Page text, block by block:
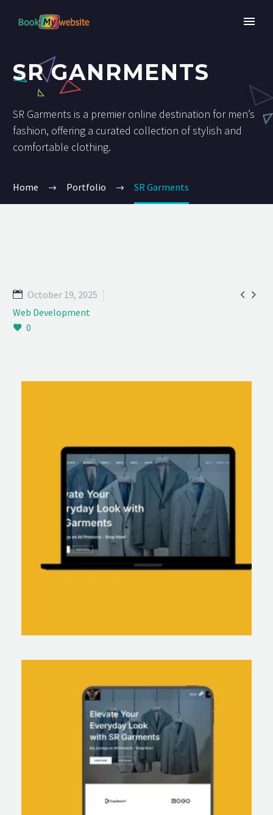
SR GANRMENTS
SR Garments is a premier online destination for men’s
fashion, offering a curated collection of stylish and
comfortable clothing.
Home Portfolio SR Garments
 
October 19, 2025
Web Development
0